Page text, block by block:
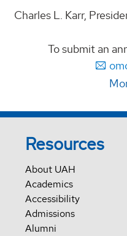
Charles L. Karr,
To submit an
Resources
About UAH
Academics
Accessibility
Admissions
Alumni